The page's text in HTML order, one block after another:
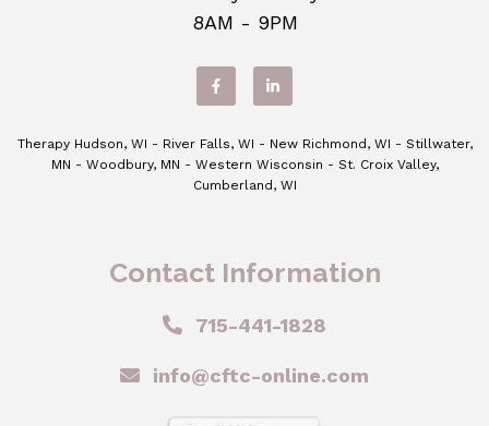
8AM - 9PM
Therapy Hudson, WI - River Falls, WI - New Richmond, WI - Stillwater,
MN - Woodbury, MN - Western Wisconsin - St. Croix Valley,
Cumberland, WI
Contact Information
715-441-1828
info@cftc-online.com